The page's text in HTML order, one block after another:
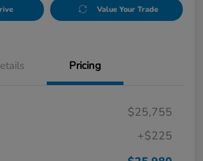
Value Your Trade
Pricing
$25,755
+$225